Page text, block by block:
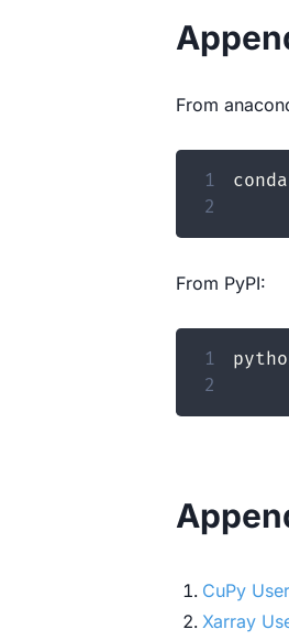
From
1 conda
2
From PyPI:
1
2
CuPy
Xarray